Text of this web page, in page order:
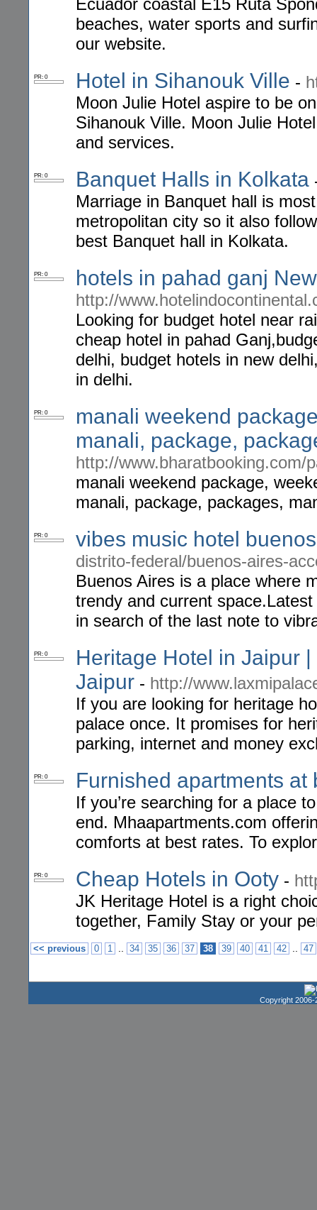
Ecuador coastal E15 Ruta
beaches, water sports and
our website.
PR: 0 Hotel in Sihanouk Ville -
Moon Julie Hotel aspire to be
Sihanouk Ville. Moon Julie
and services.
PR: 0 Banquet Halls in Kolkata
Marriage in Banquet hall is
metropolitan city so it also
best Banquet hall in Kolkata.
PR: 0 hotels in pahad ganj
http://
Looking for budget hotel near
cheap hotel in pahad
delhi, budget hotels in new
in delhi.
PR: 0
manali weekend
manali, package,
http://www.bharatbooking.com/
manali weekend package,
manali, package, packages,
PR: 0 vibes music hotel
distrito-federal/buenos-aires-
Buenos Aires is a place where
trendy and current
in search of the last note to
PR: 0
Heritage Hotel in Jaipur
Jaipur - http://
If you are looking for heritage
palace once. It promises for
parking, internet and money
PR: 0 Furnished apartments at
If you’re searching for a place
end. Mhaapartments.com
comforts at best rates. To
PR: 0 Cheap Hotels in Ooty -
JK Heritage Hotel is a right
together, Family Stay or your
<< previous 0 1 .. 34 35 36 37 38 39 40 41 42 .. 47
Copyright